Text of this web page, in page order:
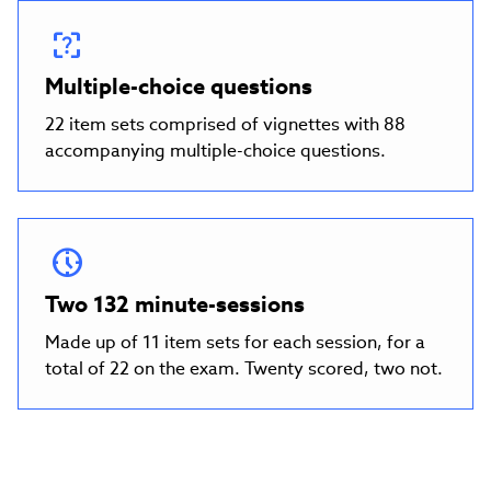
Multiple-choice questions
22 item sets comprised of vignettes with 88
accompanying multiple-choice questions.
Two 132 minute-sessions
Made up of 11 item sets for each session, for a
total of 22 on the exam. Twenty scored, two not.